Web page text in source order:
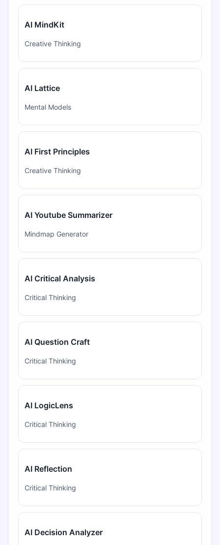
AI MindKit
Creative Thinking
AI Lattice
Mental Models
AI First Principles
Creative Thinking
AI Youtube Summarizer
Mindmap Generator
AI Critical Analysis
Critical Thinking
AI Question Craft
Critical Thinking
AI LogicLens
Critical Thinking
AI Reflection
Critical Thinking
AI Decision Analyzer